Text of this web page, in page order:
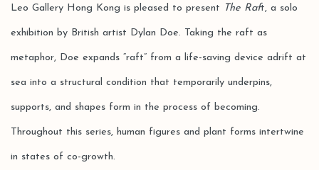
Leo Gallery Hong Kong is pleased to present The Raft, a solo
exhibition by British artist Dylan Doe. Taking the raft as
metaphor, Doe expands “raft” from a life-saving device adrift at
sea into a structural condition that temporarily underpins,
supports, and shapes form in the process of becoming.
Throughout this series, human figures and plant forms intertwine
in states of co-growth.